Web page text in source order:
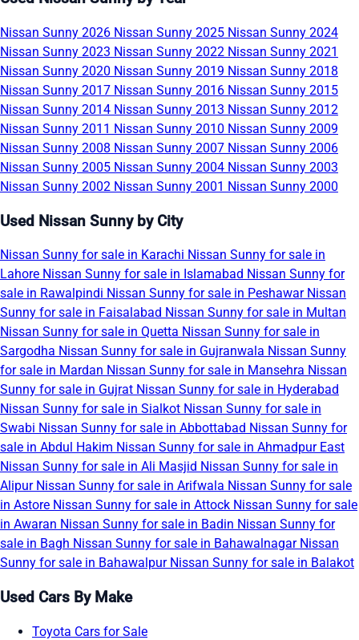
Nissan Sunny 2026 Nissan Sunny 2025 Nissan Sunny 2024
Nissan Sunny 2023 Nissan Sunny 2022 Nissan Sunny 2021
Nissan Sunny 2020 Nissan Sunny 2019 Nissan Sunny 2018
Nissan Sunny 2017 Nissan Sunny 2016 Nissan Sunny 2015
Nissan Sunny 2014 Nissan Sunny 2013 Nissan Sunny 2012
Nissan Sunny 2011 Nissan Sunny 2010 Nissan Sunny 2009
Nissan Sunny 2008 Nissan Sunny 2007 Nissan Sunny 2006
Nissan Sunny 2005 Nissan Sunny 2004 Nissan Sunny 2003
Nissan Sunny 2002 Nissan Sunny 2001 Nissan Sunny 2000
Used Nissan Sunny by City
Nissan Sunny for sale in Karachi Nissan Sunny for sale in
Lahore Nissan Sunny for sale in Islamabad Nissan Sunny for
sale in Rawalpindi Nissan Sunny for sale in Peshawar Nissan
Sunny for sale in Faisalabad Nissan Sunny for sale in Multan
Nissan Sunny for sale in Quetta Nissan Sunny for sale in
Sargodha Nissan Sunny for sale in Gujranwala Nissan Sunny
for sale in Mardan Nissan Sunny for sale in Mansehra Nissan
Sunny for sale in Gujrat Nissan Sunny for sale in Hyderabad
Nissan Sunny for sale in Sialkot Nissan Sunny for sale in
Swabi Nissan Sunny for sale in Abbottabad Nissan Sunny for
sale in Abdul Hakim Nissan Sunny for sale in Ahmadpur East
Nissan Sunny for sale in Ali Masjid Nissan Sunny for sale in
Alipur Nissan Sunny for sale in Arifwala Nissan Sunny for sale
in Astore Nissan Sunny for sale in Attock Nissan Sunny for sale
in Awaran Nissan Sunny for sale in Badin Nissan Sunny for
sale in Bagh Nissan Sunny for sale in Bahawalnagar Nissan
Sunny for sale in Bahawalpur Nissan Sunny for sale in Balakot
Used Cars By Make
Toyota Cars for Sale